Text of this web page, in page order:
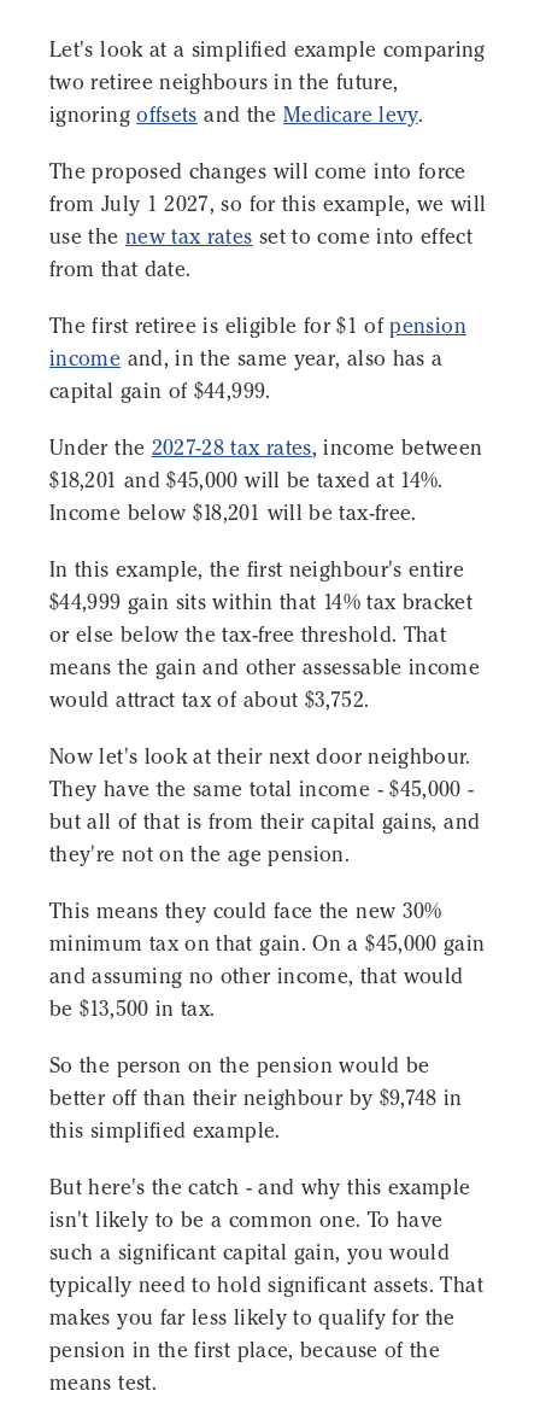
Let's look at a simplified example comparing
two retiree neighbours in the future,
ignoringoffsets and theMedicare levy.
The proposed changes will come into force
from July 1 2027, so for this example, we will
use the new tax rates set to come into effect
from that date.
The first retiree is eligible for $1 ofpension
income and, in the same year, also has a
capital gain of $44,999.
Under the 2027-28 tax rates, income between
$18,201 and $45,000 will be taxed at 14%.
Income below $18,201 will be tax-free.
In this example, the first neighbour's entire
$44,999 gain sits within that 14% tax bracket
or else below the tax-free threshold. That
means the gain and other assessable income
would attract tax of about $3,752.
Now let's look at their next door neighbour.
They have the same total income - $45,000 -
but all of that is from their capital gains, and
they're not on the age pension.
This means they could face the new 30%
minimum tax on that gain. On a $45,000 gain
and assuming no other income, that would
be $13,500 in tax.
So the person on the pension would be
better off than their neighbour by $9,748 in
this simplified example.
But here's the catch - and why this example
isn't likely to be a common one. To have
such a significant capital gain, you would
typically need to hold significant assets. That
makes you far less likely to qualify for the
pension in the first place, because of the
means test.